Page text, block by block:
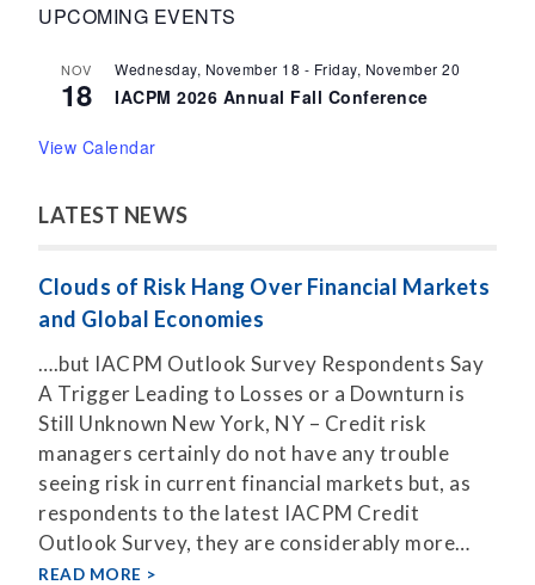
UPCOMING EVENTS
NOV
18
Wednesday, November 18 - Friday, November 20
IACPM 2026 Annual Fall Conference
View Calendar
LATEST NEWS
Clouds of Risk Hang Over Financial Markets
and Global Economies
….but IACPM Outlook Survey Respondents Say
A Trigger Leading to Losses or a Downturn is
Still Unknown New York, NY – Credit risk
managers certainly do not have any trouble
seeing risk in current financial markets but, as
respondents to the latest IACPM Credit
Outlook Survey, they are considerably more…
READ MORE